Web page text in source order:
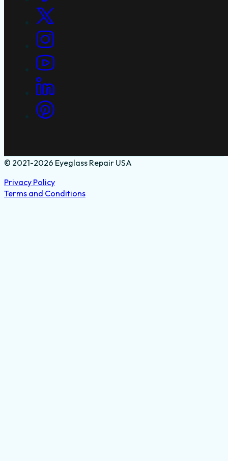
© 2021-2026 Eyeglass Repair USA
Privacy Policy
Terms and Conditions